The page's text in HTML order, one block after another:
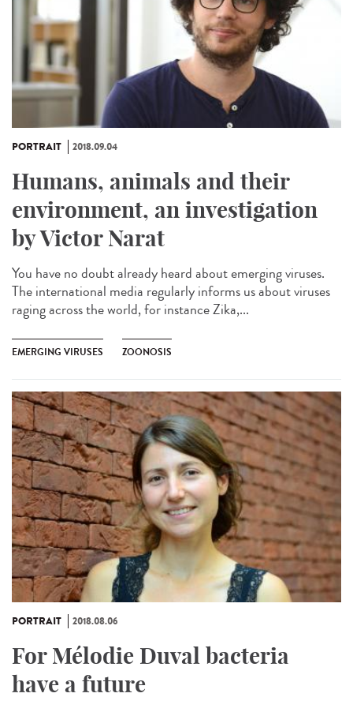
PORTRAIT 2018.09.04
Humans, animals and their
environment, an investigation
by Victor Narat
You have no doubt already heard about emerging viruses.
The international media regularly informs us about viruses
raging across the world, for instance Zika,...
EMERGING VIRUSES ZOONOSIS
PORTRAIT 2018.08.06
For Mélodie Duval bacteria
have a future